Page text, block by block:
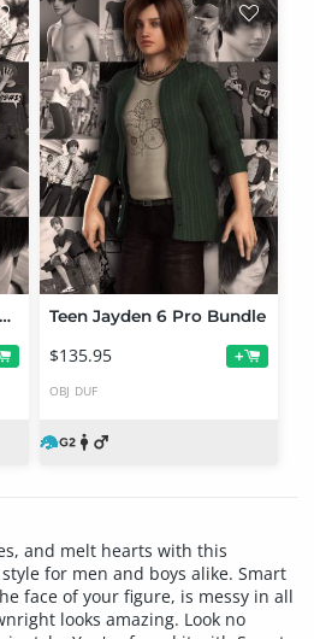
Teen Jayden 6 Starter Bundle Teen Jayden 6 Pro Bundle
$135.95 +
OBJ DUF
and melt hearts with this
for men and boys alike. Smart
face of your figure, is messy in all
looks amazing. Look no